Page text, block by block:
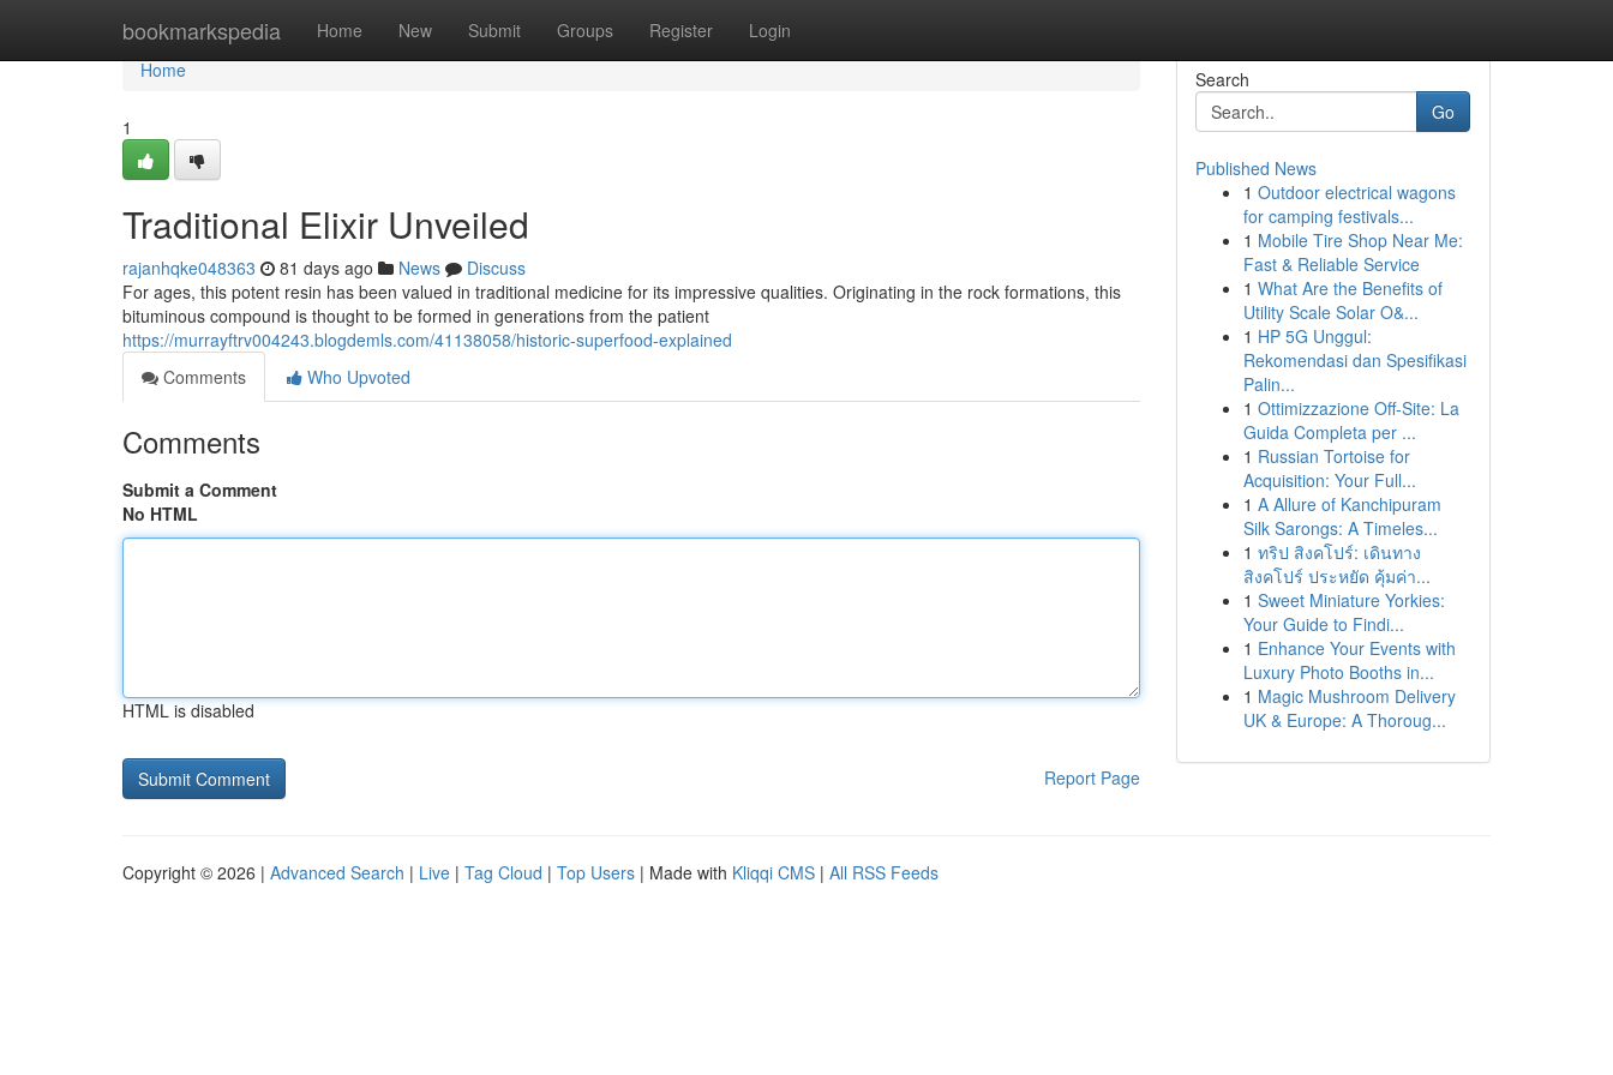
bookmarkspedia Home New Submit Groups Register Login
Home
Home
1
Traditional Elixir Unveiled
rajanhqke048363 81 days ago News
Discuss
For ages, this potent resin has been valued in traditional medicine for its impressive qualities. Originating in the rock formations, this
bituminous compound is thought to be formed in generations from the patient
https://murrayftrv004243.blogdemls.com/41138058/historic-superfood-explained
Comments
Who Upvoted
Comments
Submit a Comment
No HTML
HTML is disabled
Report Page
Search
Go
Published News
1 Outdoor electrical wagons
for camping festivals...
1 Mobile Tire Shop Near Me:
Fast & Reliable Service
1 What Are the Benefits of
Utility Scale Solar O&...
1 HP 5G Unggul:
Rekomendasi dan Spesifikasi
Palin...
1 Ottimizzazione Off-Site: La
Guida Completa per ...
1 Russian Tortoise for
Acquisition: Your Full...
1 A Allure of Kanchipuram
Silk Sarongs: A Timeles...
1 ทริป สิงคโปร์: เดินทาง
สิงคโปร์ ประหยัด คุ้มค่า...
1 Sweet Miniature Yorkies:
Your Guide to Findi...
1 Enhance Your Events with
Luxury Photo Booths in...
1 Magic Mushroom Delivery
UK & Europe: A Thoroug...
Copyright © 2026 | Advanced Search | Live | Tag Cloud | Top Users | Made with Kliqqi CMS | All RSS Feeds